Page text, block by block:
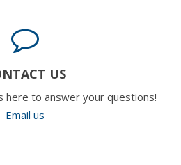
US
here to answer your questions!
Email us